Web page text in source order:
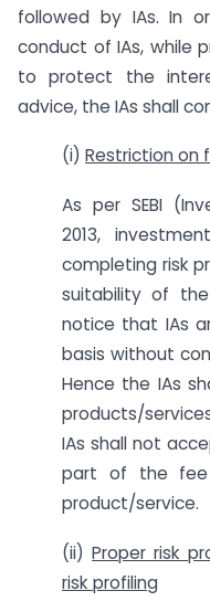
followed by IAs. In
conduct of IAs, while
to protect the
advice, the IAs shall
(i) Restriction on
As per SEBI
2013,
completing risk
suitability of
notice that IAs
basis without
Hence the IAs
products/
IAs shall not
part of the
product/service.
(ii)Proper risk
risk profiling